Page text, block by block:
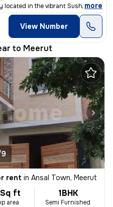
located in the vibrant Sushant Lo
, more
View Number
to Meerut
9
rent in Ansal Town, Meerut
Sq ft
area
1BHK
Semi Furnished